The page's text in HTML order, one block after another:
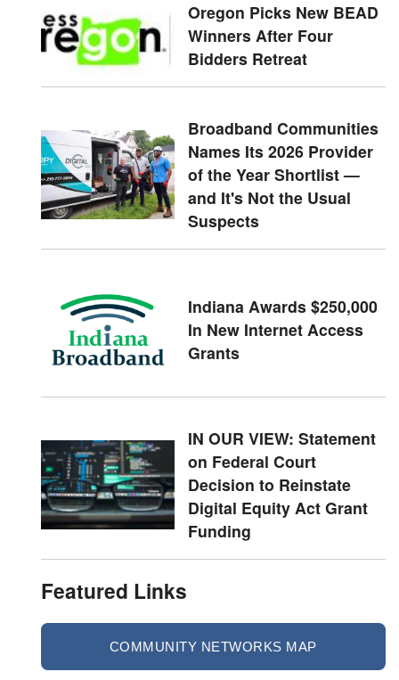
Oregon Picks New BEAD
Winners After Four
Bidders Retreat
Broadband Communities
Names Its 2026 Provider
of the Year Shortlist —
and It's Not the Usual
Suspects
Indiana Awards $250,000
In New Internet Access
Grants
IN OUR VIEW: Statement
on Federal Court
Decision to Reinstate
Digital Equity Act Grant
Funding
Featured Links
COMMUNITY NETWORKS MAP